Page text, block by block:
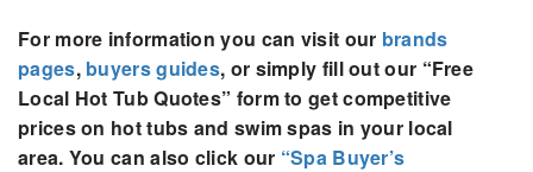
For more information you can visit our brands
pages, buyers guides, or simply fill out our “Free
Local Hot Tub Quotes” form to get competitive
prices on hot tubs and swim spas in your local
area. You can also click our “Spa Buyer’s